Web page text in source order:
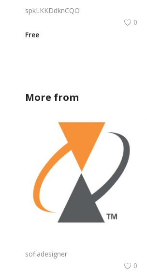
spkLKKDdknCQO
0
Free
More from
sofiadesigner
0